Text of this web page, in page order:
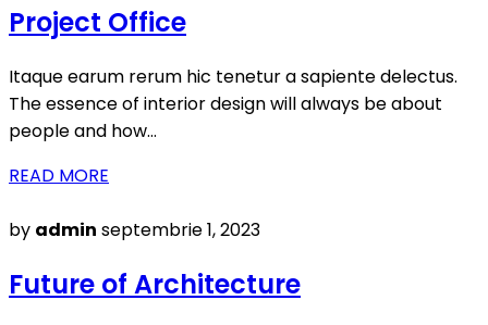
Project Office
Itaque earum rerum hic tenetur a sapiente delectus.
The essence of interior design will always be about
people and how…
READ MORE
by admin Posted
septembrie 1, 2023
Future of Architecture